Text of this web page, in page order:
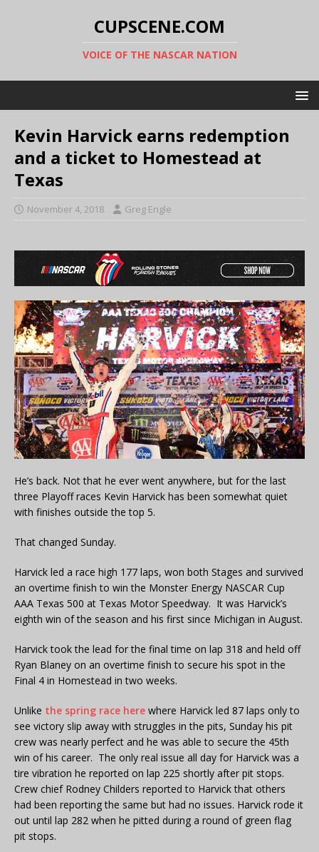
CUPSCENE.COM
VOICE OF THE NASCAR NATION
Kevin Harvick earns redemption
and a ticket to Homestead at
Texas
November 4, 2018 Greg Engle
He’s back. Not that he ever went anywhere, but for the last
three Playoff races Kevin Harvick has been somewhat quiet
with finishes outside the top 5.
That changed Sunday.
Harvick led a race high 177 laps, won both Stages and survived
an overtime finish to win the Monster Energy NASCAR Cup
AAA Texas 500 at Texas Motor Speedway. It was Harvick’s
eighth win of the season and his first since Michigan in August.
Harvick took the lead for the final time on lap 318 and held off
Ryan Blaney on an overtime finish to secure his spot in the
Final 4 in Homestead in two weeks.
Unlike the spring race here where Harvick led 87 laps only to
see victory slip away with struggles in the pits, Sunday his pit
crew was nearly perfect and he was able to secure the 45th
win of his career. The only real issue all day for Harvick was a
tire vibration he reported on lap 225 shortly after pit stops.
Crew chief Rodney Childers reported to Harvick that others
had been reporting the same but had no issues. Harvick rode it
out until lap 282 when he pitted during a round of green flag
pit stops.